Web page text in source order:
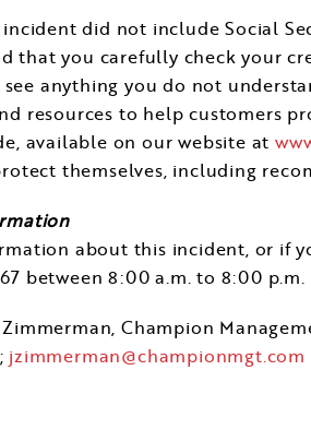
did not include Social
that you carefully check your
anything you do not
resources to help customers
available on our website at
themselves, including
about this incident, or if
between8:00 a.m. to 8:00 p.m.
, Champion
jzimmerman@championmgt.com